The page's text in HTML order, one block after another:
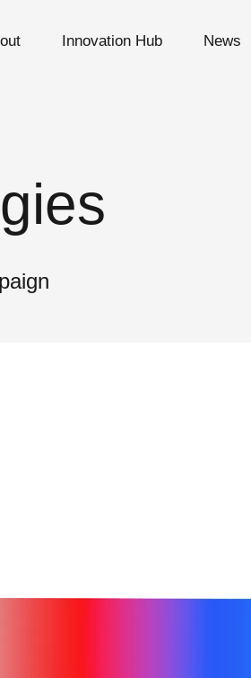
Innovation Hub News